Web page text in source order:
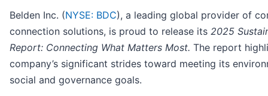
Belden Inc. (NYSE: BDC), a leading global provider of
connection solutions, is proud to release its 2025
Report: Connecting What Matters Most. The report
company’s significant strides toward meeting its
social and governance goals.